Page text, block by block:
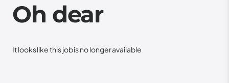
Oh dear
It looks like this job is no longer available